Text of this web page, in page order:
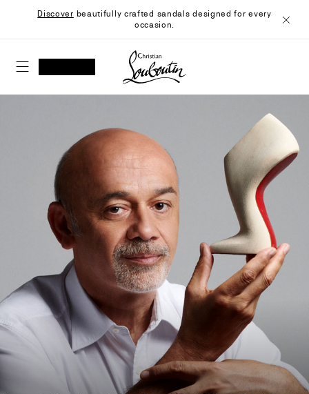
Discover beautifully crafted sandals designed for every
occasion.
SHOPPING CART
Christian Louboutin - Home